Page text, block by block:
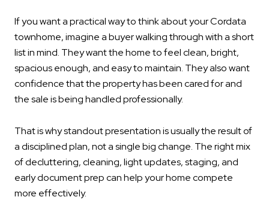
If you want a practical way to think about your Cordata
townhome, imagine a buyer walking through with a short
list in mind. They want the home to feel clean, bright,
spacious enough, and easy to maintain. They also want
confidence that the property has been cared for and
the sale is being handled professionally.
That is why standout presentation is usually the result of
a disciplined plan, not a single big change. The right mix
of decluttering, cleaning, light updates, staging, and
early document prep can help your home compete
more effectively.